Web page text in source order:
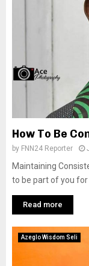
How To Be
by FNN24 Reporter
Maintaining
to be part of you for
Read more
Azeglo Wisdom Seli